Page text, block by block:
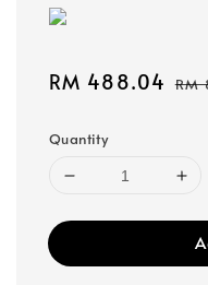
Sale
RM 488.04 RM
Quantity